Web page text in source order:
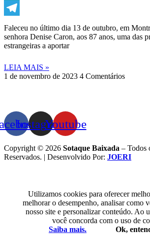
WhatsApp
Telegram
Faleceu no último dia 13 de outubro, em
senhora Denise Caron, aos 87 anos, uma das
estrangeiras a aportar
LEIA MAIS »
1 de novembro de 2023 4 Comentários
InstagramYoutube
Copyright © 2026 Sotaque Baixada – Todos
Reservados. | Desenvolvido Por: JOERI
Utilizamos cookies para oferecer
melhorar o desempenho, analisar como
nosso site e personalizar conteúdo. Ao
você concorda com o uso de
Saiba mais.
Ok,